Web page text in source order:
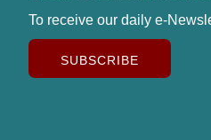
To receive our daily e-
SUBSCRIBE